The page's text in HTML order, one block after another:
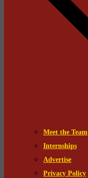
Meet the Team
Internships
Advertise
Privacy Policy